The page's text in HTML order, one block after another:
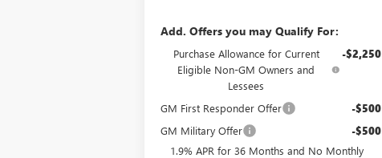
Add. Offers you may Qualify For:
Purchase Allowance for Current
Eligible Non-GM Owners and
Lessees
-$2,250
GM First Responder Offer -$500
GM Military Offer -$500
1.9% APR for 36 Months and No Monthly